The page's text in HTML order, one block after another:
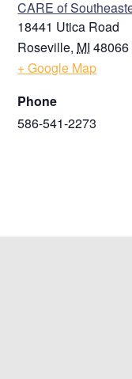
CARE of
18441 Utica Road
Roseville, MI 48066
+ Google Map
Phone
586-541-2273